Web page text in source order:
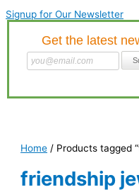
Signup for Our Newsletter
Home / Products tagged
friendship